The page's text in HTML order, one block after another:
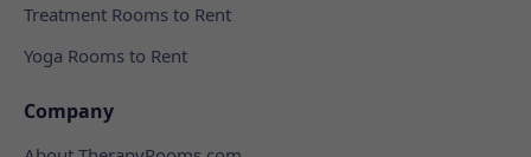
Treatment Rooms to Rent
Yoga Rooms to Rent
Company